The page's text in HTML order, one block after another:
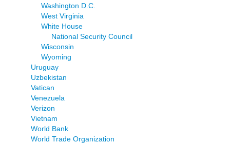
Washington D.C.
West Virginia
White House
National Security Council
Wisconsin
Wyoming
Uruguay
Uzbekistan
Vatican
Venezuela
Verizon
Vietnam
World Bank
World Trade Organization